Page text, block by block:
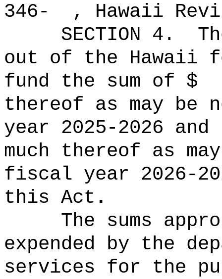
346- , Hawaii
SECTION 4 .
out of the Hawaii
fund the sum
thereof as may be
year 2025-2026
much thereof as
fiscal year 2026-
this Act .
The sums
expended by the
services for the